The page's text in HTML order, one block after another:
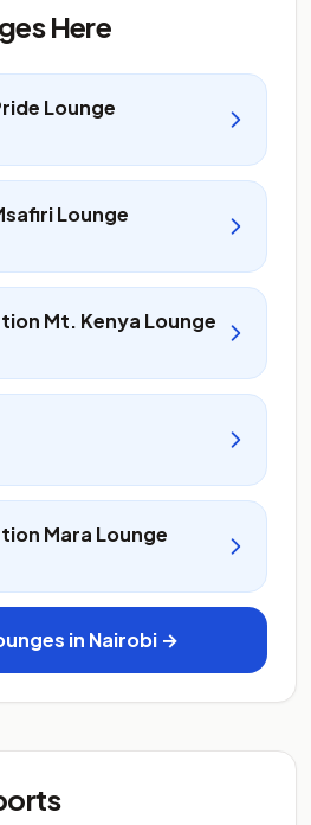
Here
Lounge
Lounge
Mt. Kenya Lounge
Mara Lounge
in Nairobi →